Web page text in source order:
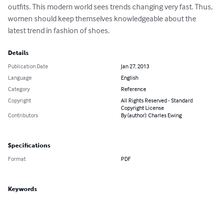
outfits. This modern world sees trends changing very fast. Thus,
women should keep themselves knowledgeable about the
latest trend in fashion of shoes.
Details
Publication Date
Jan 27, 2013
Language
English
Category
Reference
Copyright
All Rights Reserved - Standard
Copyright License
Contributors
By (author): Charles Ewing
Specifications
Format PDF
Keywords